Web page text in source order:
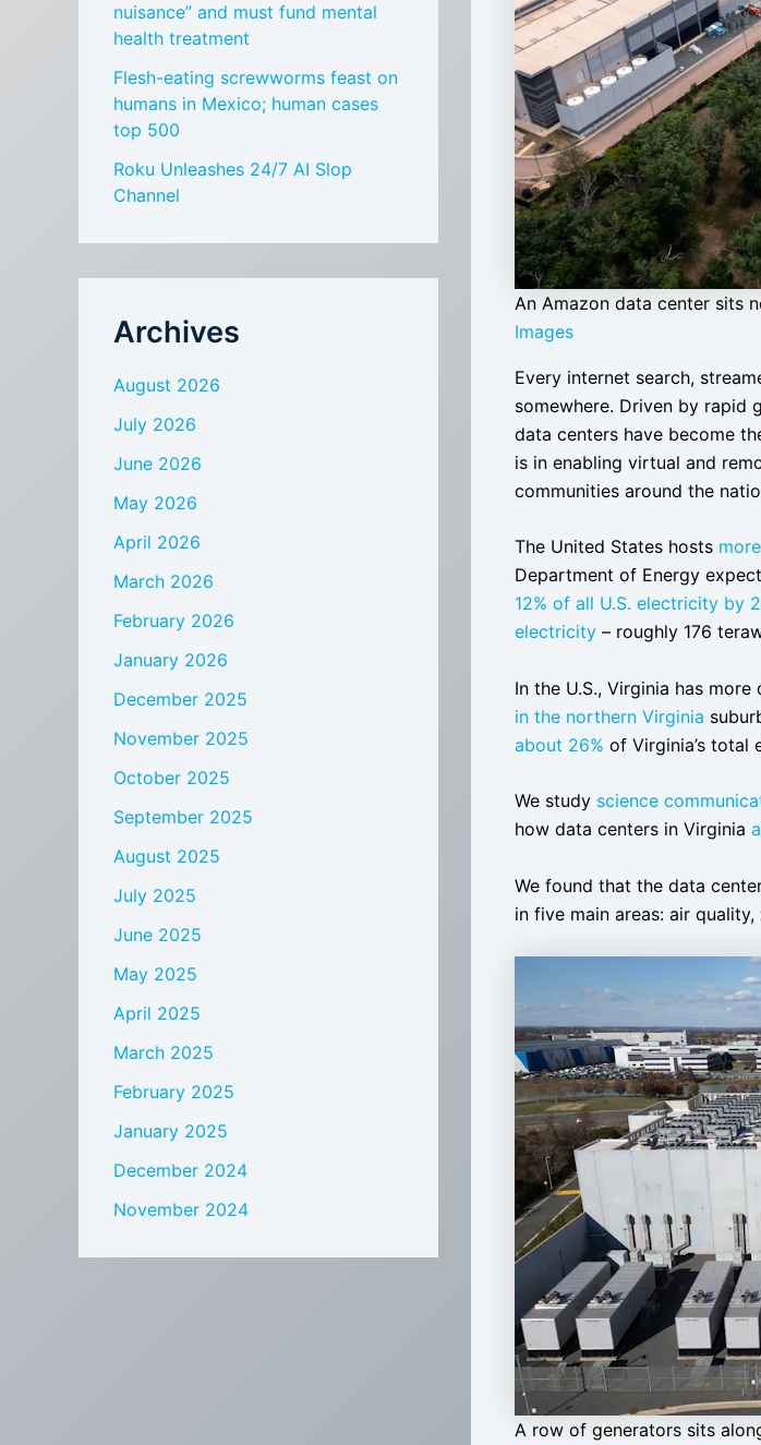
nuisance” and must fund mental
health treatment
Flesh-eating screwworms feast on
humans in Mexico; human cases
top 500
Roku Unleashes 24/7 AI Slop
Channel
Archives
August 2026
July 2026
June 2026
May 2026
April 2026
March 2026
February 2026
January 2026
December 2025
November 2025
October 2025
September 2025
August 2025
July 2025
June 2025
May 2025
April 2025
March 2025
February 2025
January 2025
December 2024
November 2024
An Amazon data center sits
Images
Every internet search,
somewhere. Driven by rapid
data centers have become
is in enabling virtual and
communities around the
The United States hosts
Department of Energy
12% of all U.S. electricity by
electricity – roughly 176
In the U.S., Virginia has
in the northern Virginia
about 26% of Virginia’s total
We study science
how data centers in Virginia
We found that the data
in five main areas: air
A row of generators sits